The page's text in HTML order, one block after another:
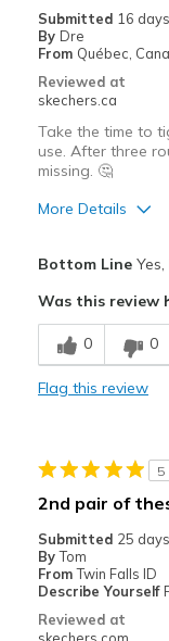
Width
Sizing
Submitted 16
By Dre
From Québec,
Reviewed at
skechers.ca
Take the time to
use. After three
missing. 🤔
More Details
Comfortable
Stylish
Bottom LineYes,
Was this review
0 0
Flag this review
5
2nd pair of
Submitted 25
By Tom
From Twin Falls ID
Describe Yourself
Reviewed at